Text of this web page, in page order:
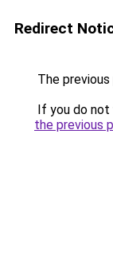
Redirect
The
If you do
the previous